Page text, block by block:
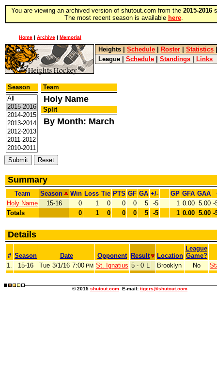
You are viewing an archived version of shutout.com from the 2015-2016
The most recent season is available here.
Home | Archive | Memorial
Heights Schedule Roster Statistics
League
Schedule Standings Links
Season Team
Holy Name
Split
By Month: March
Summary
Team Season Win Loss Tie PTS GF GA +/- GP GFA GAA
Holy Name
15-16 0 1 0 0 0 5 -5 1 0.00 5.00 -
Totals
0 1 0 0 0 5 -5 1 0.00 5.00 -
Details
# Season Date Opponent Result Location
League
Game?
1.
15-16 Tue 3/1/16 7:00 PM St. Ignatius 5 - 0 L Brooklyn No
© 2015 shutout.com E-mail: tigers@shutout.com